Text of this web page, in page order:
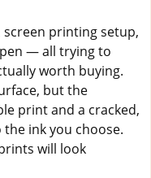
printing setup,
— all trying to
worth buying.
but the
print and a cracked,
ink you choose.
will look